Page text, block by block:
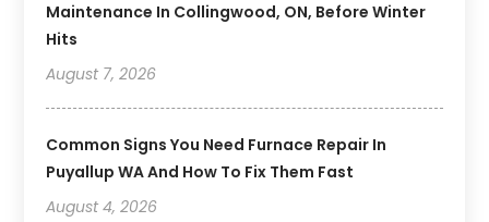
Maintenance In Collingwood, ON, Before Winter
Hits
August 7, 2026
Common Signs You Need Furnace Repair In
Puyallup WA And How To Fix Them Fast
August 4, 2026